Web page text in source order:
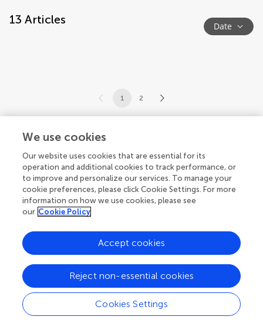
13 Articles Date
1 2
1-12 of 13 articles
We use cookies
Our website uses cookies that are essential for its
operation and additional cookies to track performance, or
to improve and personalize our services. To manage your
cookie preferences, please click Cookie Settings. For more
information on how we use cookies, please see
our Cookie Policy
Cookies Settings
Reject non-essential cookies
Accept cookies